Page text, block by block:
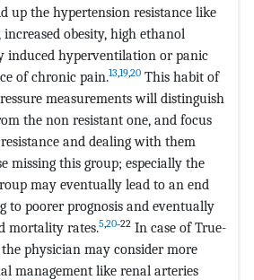
up the hypertension resistance like
obesity, high ethanol
induced hyperventilation or panic
of chronic pain.13,19,20 This habit of
measurements will distinguish
the non resistant one, and focus
and dealing with them
missing this group; especially the
may eventually lead to an end
to poorer prognosis and eventually
mortality rates.5,20˗22 In case of True-
physician may consider more
management like renal arteries